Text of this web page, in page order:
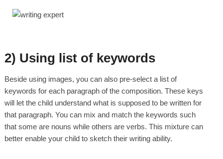
2) Using list of keywords
Beside using images, you can also pre-select a list of
keywords for each paragraph of the composition. These keys
will let the child understand what is supposed to be written for
that paragraph. You can mix and match the keywords such
that some are nouns while others are verbs. This mixture can
better enable your child to sketch their writing ability.